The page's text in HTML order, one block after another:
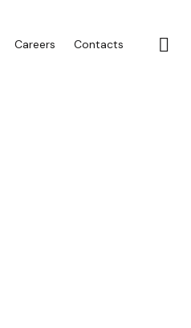
Careers Contacts